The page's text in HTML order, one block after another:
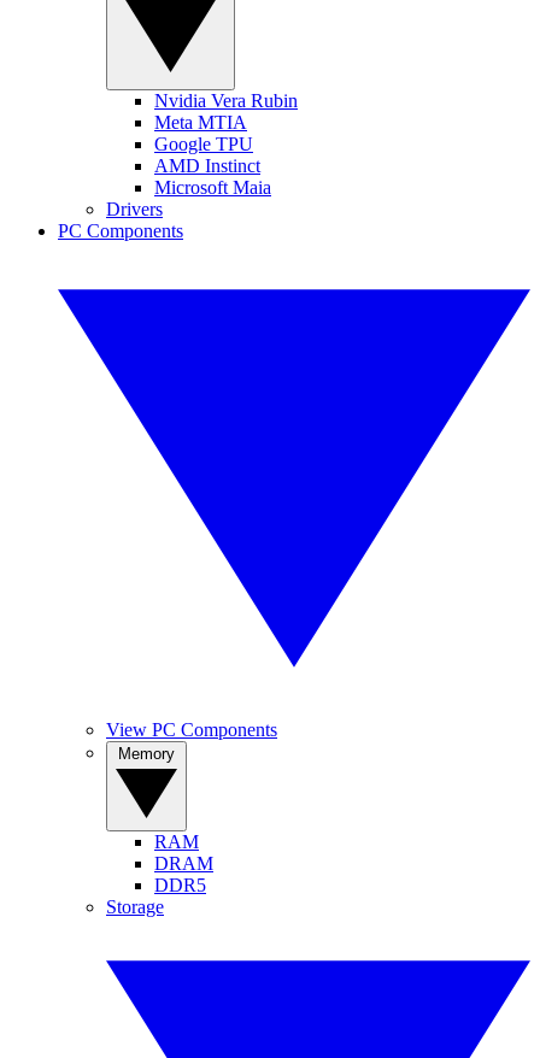
Nvidia Vera Rubin
Meta MTIA
Google TPU
AMD Instinct
Microsoft Maia
Drivers
PC Components
View PC Components
RAM
DRAM
DDR5
Storage